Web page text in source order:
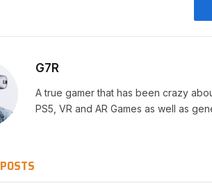
G7R
A true gamer that has been crazy
PS5, VR and AR Games as well as
POSTS